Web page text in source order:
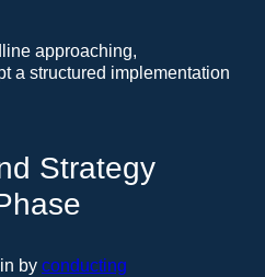
approaching,
a structured implementation
Strategy
by conducting